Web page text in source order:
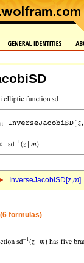
InverseJacobiSD[z,m]
(6 formulas)